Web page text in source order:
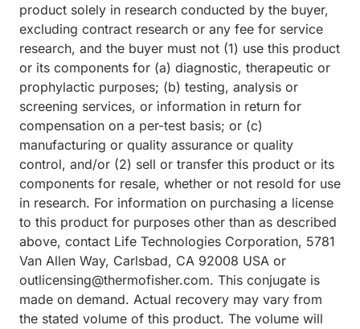
product solely in research conducted by the buyer,
excluding contract research or any fee for service
research, and the buyer must not (1) use this product
or its components for (a) diagnostic, therapeutic or
prophylactic purposes; (b) testing, analysis or
screening services, or information in return for
compensation on a per-test basis; or (c)
manufacturing or quality assurance or quality
control, and/or (2) sell or transfer this product or its
components for resale, whether or not resold for use
in research. For information on purchasing a license
to this product for purposes other than as described
above, contact Life Technologies Corporation, 5781
Van Allen Way, Carlsbad, CA 92008 USA or
outlicensing@thermofisher.com. This conjugate is
made on demand. Actual recovery may vary from
the stated volume of this product. The volume will